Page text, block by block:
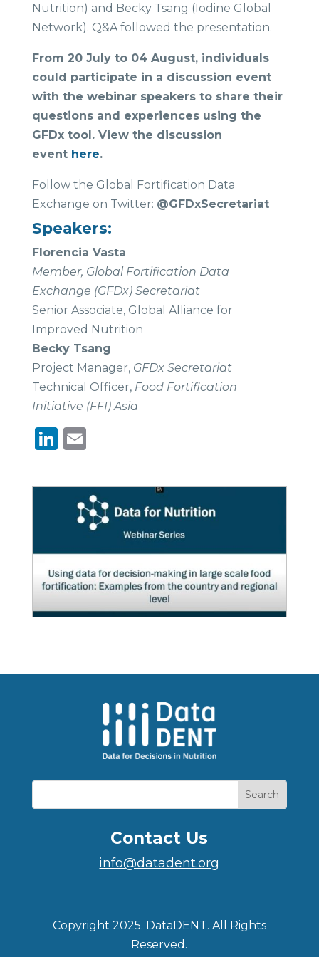
Nutrition) and Becky Tsang (Iodine Global
Network). Q&A followed the presentation.
From 20 July to 04 August, individuals
could participate in a discussion event
with the webinar speakers to share their
questions and experiences using the
GFDx tool. View the discussion
event here.
Follow the Global Fortification Data
Exchange on Twitter: @GFDxSecretariat
Speakers:
Florencia Vasta
Member, Global Fortification Data
Exchange (GFDx) Secretariat
Senior Associate, Global Alliance for
Improved Nutrition
Becky Tsang
Project Manager, GFDx Secretariat
Technical Officer, Food Fortification
Initiative (FFI) Asia
LinkedIn
Email
Contact Us
info@datadent.org
Copyright 2025. DataDENT. All Rights
Reserved.